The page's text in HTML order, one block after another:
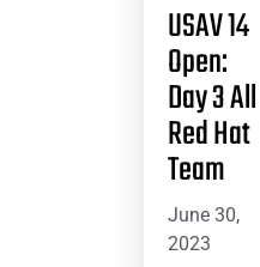
USAV 14
Open:
Day 3 All
Red Hat
Team
June 30,
2023